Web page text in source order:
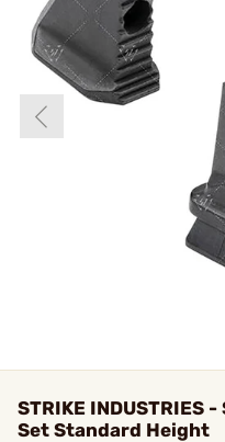
STRIKE INDUSTRIES
Set Standard Height